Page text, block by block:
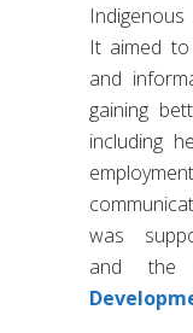
It aimed
and
gaining
including
was
and the